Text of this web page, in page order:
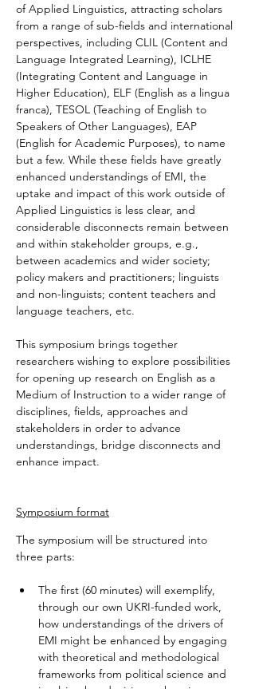
of Applied Linguistics, attracting scholars
from a range of sub-fields and international
perspectives, including CLIL (Content and
Language Integrated Learning), ICLHE
(Integrating Content and Language in
Higher Education), ELF (English as a lingua
franca), TESOL (Teaching of English to
Speakers of Other Languages), EAP
(English for Academic Purposes), to name
but a few. While these fields have greatly
enhanced understandings of EMI, the
uptake and impact of this work outside of
Applied Linguistics is less clear, and
considerable disconnects remain between
and within stakeholder groups, e.g.,
between academics and wider society;
policy makers and practitioners; linguists
and non-linguists; content teachers and
language teachers, etc.
This symposium brings together
researchers wishing to explore possibilities
for opening up research on English as a
Medium of Instruction to a wider range of
disciplines, fields, approaches and
stakeholders in order to advance
understandings, bridge disconnects and
enhance impact.
Symposium format
The symposium will be structured into
three parts:
The first (60 minutes) will exemplify,
through our own UKRI-funded work,
how understandings of the drivers of
EMI might be enhanced by engaging
with theoretical and methodological
frameworks from political science and